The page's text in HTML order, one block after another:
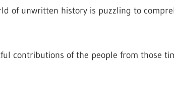
of unwritten history is puzzling to
contributions of the people from those